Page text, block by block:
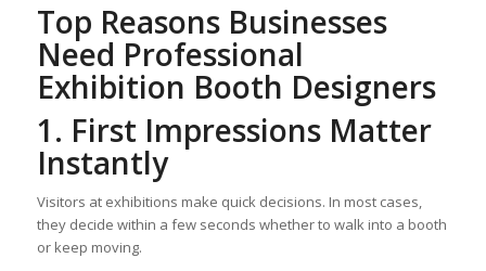
Top Reasons Businesses
Need Professional
Exhibition Booth Designers
1. First Impressions Matter
Instantly
Visitors at exhibitions make quick decisions. In most cases,
they decide within a few seconds whether to walk into a booth
or keep moving.